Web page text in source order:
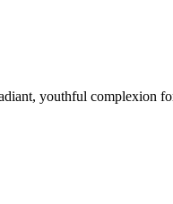
youthful complexion